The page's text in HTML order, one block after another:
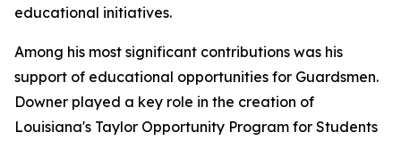
educational initiatives.
Among his most significant contributions was his
support of educational opportunities for Guardsmen.
Downer played a key role in the creation of
Louisiana's Taylor Opportunity Program for Students